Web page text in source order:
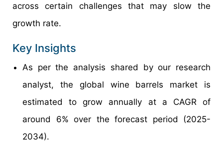
across certain challenges that may slow the
growth rate.
Key Insights
As per the analysis shared by our research
analyst, the global wine barrels market is
estimated to grow annually at a CAGR of
around 6% over the forecast period (2025-
2034).